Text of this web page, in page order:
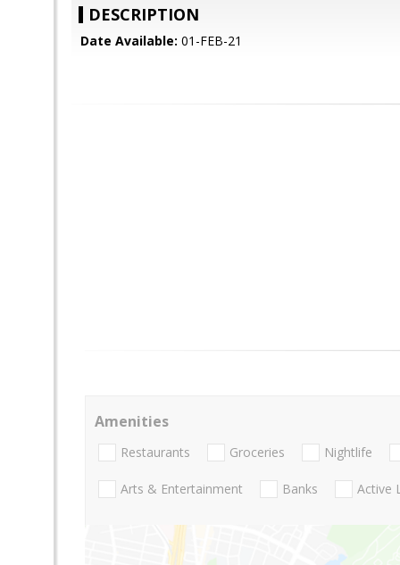
DESCRIPTION
Date Available: 01-FEB-21
Amenities
Restaurants Groceries Nightlife
Arts & Entertainment Banks Active